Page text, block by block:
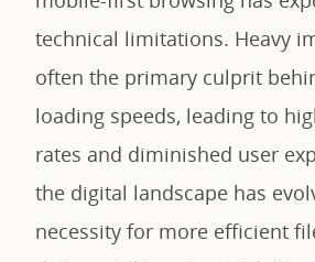
technical limitations. Heavy
often the primary culprit
loading speeds, leading to
rates and diminished user
the digital landscape has
necessity for more efficient